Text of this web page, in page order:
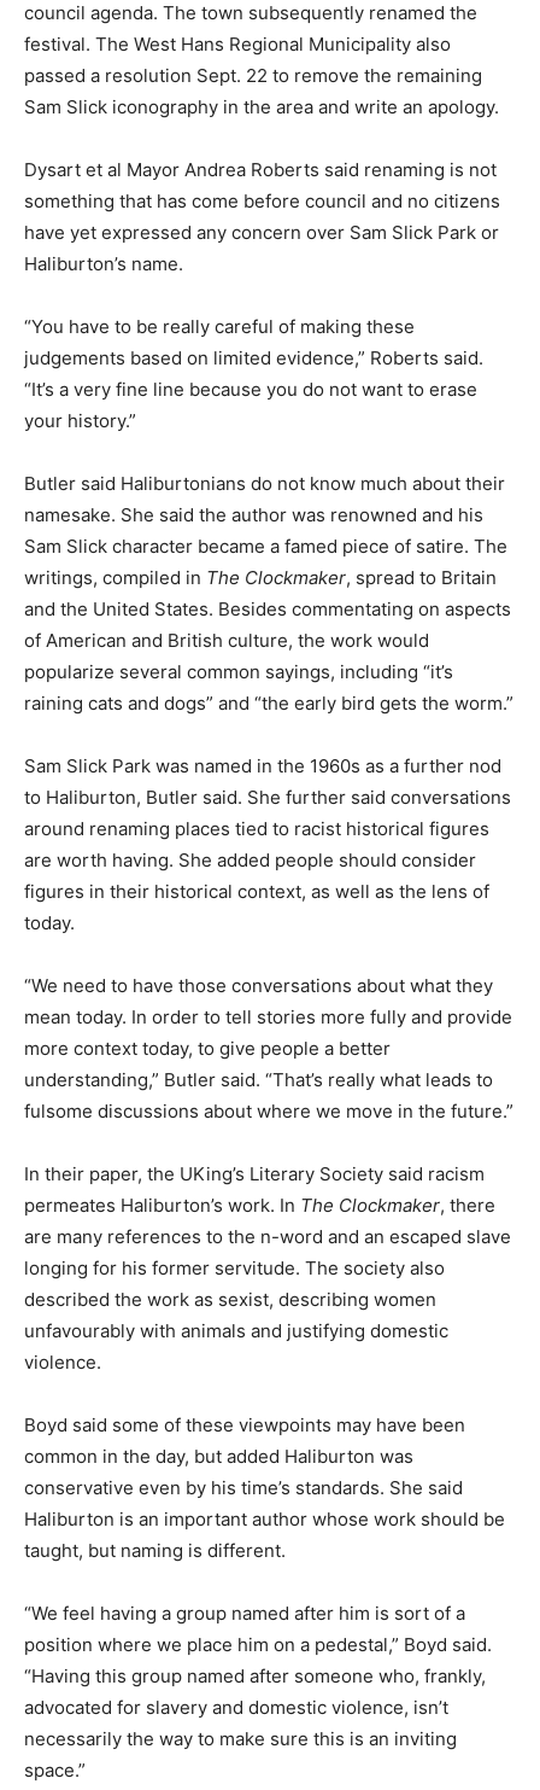
council agenda. The town subsequently renamed the
festival. The West Hans Regional Municipality also
passed a resolution Sept. 22 to remove the remaining
Sam Slick iconography in the area and write an apology.
Dysart et al Mayor Andrea Roberts said renaming is not
something that has come before council and no citizens
have yet expressed any concern over Sam Slick Park or
Haliburton’s name.
“You have to be really careful of making these
judgements based on limited evidence,” Roberts said.
“It’s a very fine line because you do not want to erase
your history.”
Butler said Haliburtonians do not know much about their
namesake. She said the author was renowned and his
Sam Slick character became a famed piece of satire. The
writings, compiled in The Clockmaker, spread to Britain
and the United States. Besides commentating on aspects
of American and British culture, the work would
popularize several common sayings, including “it’s
raining cats and dogs” and “the early bird gets the worm.”
Sam Slick Park was named in the 1960s as a further nod
to Haliburton, Butler said. She further said conversations
around renaming places tied to racist historical figures
are worth having. She added people should consider
figures in their historical context, as well as the lens of
today.
“We need to have those conversations about what they
mean today. In order to tell stories more fully and provide
more context today, to give people a better
understanding,” Butler said. “That’s really what leads to
fulsome discussions about where we move in the future.”
In their paper, the UKing’s Literary Society said racism
permeates Haliburton’s work. In The Clockmaker, there
are many references to the n-word and an escaped slave
longing for his former servitude. The society also
described the work as sexist, describing women
unfavourably with animals and justifying domestic
violence.
Boyd said some of these viewpoints may have been
common in the day, but added Haliburton was
conservative even by his time’s standards. She said
Haliburton is an important author whose work should be
taught, but naming is different.
“We feel having a group named after him is sort of a
position where we place him on a pedestal,” Boyd said.
“Having this group named after someone who, frankly,
advocated for slavery and domestic violence, isn’t
necessarily the way to make sure this is an inviting
space.”